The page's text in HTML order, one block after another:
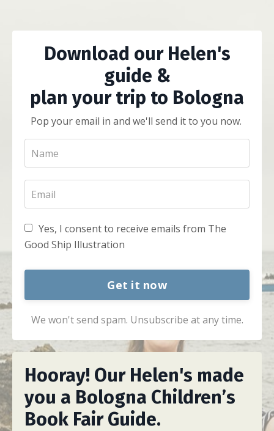
Download our Helen's
guide &
plan your trip to Bologna
Pop your email in and we'll send it to you now.
Yes, I consent to receive emails from The
Good Ship Illustration
Get it now
We won't send spam. Unsubscribe at any time.
Hooray! Our Helen's made
you a Bologna Children’s
Book Fair Guide.